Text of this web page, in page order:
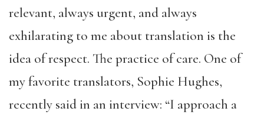
relevant, always urgent, and always
exhilarating to me about translation is the
idea of respect. The practice of care. One of
my favorite translators, Sophie Hughes,
recently said in an interview: “I approach a